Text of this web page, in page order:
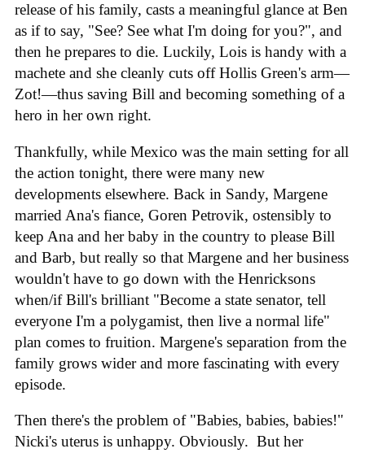
release of his family, casts a meaningful glance at Ben
as if to say, "See? See what I'm doing for you?", and
then he prepares to die. Luckily, Lois is handy with a
machete and she cleanly cuts off Hollis Green's arm—
Zot!—thus saving Bill and becoming something of a
hero in her own right.
Thankfully, while Mexico was the main setting for all
the action tonight, there were many new
developments elsewhere. Back in Sandy, Margene
married Ana's fiance, Goren Petrovik, ostensibly to
keep Ana and her baby in the country to please Bill
and Barb, but really so that Margene and her business
wouldn't have to go down with the Henricksons
when/if Bill's brilliant "Become a state senator, tell
everyone I'm a polygamist, then live a normal life"
plan comes to fruition. Margene's separation from the
family grows wider and more fascinating with every
episode.
Then there's the problem of "Babies, babies, babies!"
Nicki's uterus is unhappy. Obviously. But her